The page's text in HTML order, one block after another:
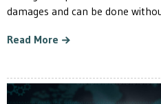
damages and can be done
Read More